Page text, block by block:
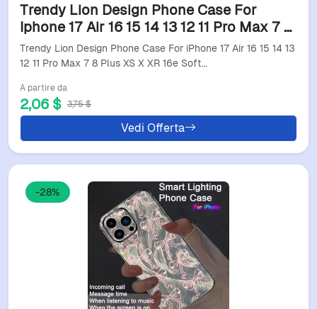
Trendy Lion Design Phone Case For
Iphone 17 Air 16 15 14 13 12 11 Pro Max 7 8
Plus Xs X Xr 16E Soft Tpu Cover Anti-
Drop Feature
Trendy Lion Design Phone Case For iPhone 17 Air 16 15 14 13
12 11 Pro Max 7 8 Plus XS X XR 16e Soft…
A partire da
2,06 $ 3,75 $
Vedi Offerta
-28%